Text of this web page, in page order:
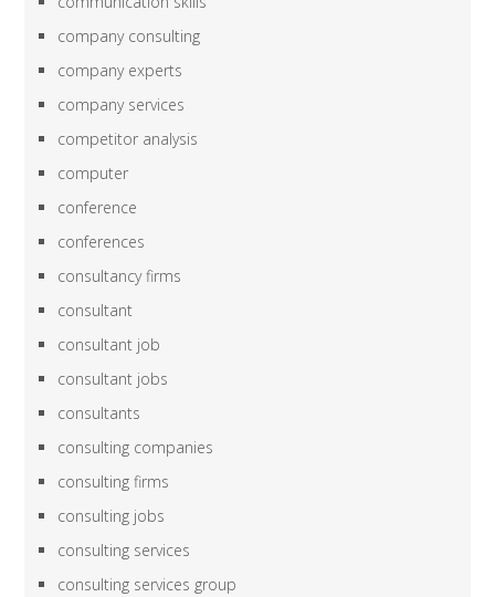
company consulting
company experts
company services
competitor analysis
computer
conference
conferences
consultancy firms
consultant
consultant job
consultant jobs
consultants
consulting companies
consulting firms
consulting jobs
consulting services
consulting services group